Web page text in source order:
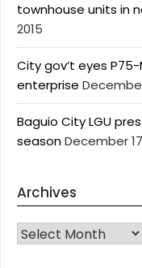
townhouse units in
2015
City gov’t eyes
enterprise
Baguio City LGU
seasonDecember
Archives
Archives